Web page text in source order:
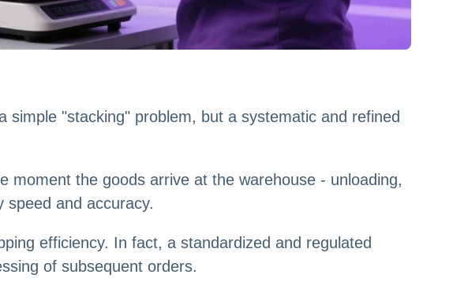
"stacking" problem, but a systematic and refined
the goods arrive at the warehouse - unloading,
speed and accuracy.
efficiency. In fact, a standardized and regulated
of subsequent orders.